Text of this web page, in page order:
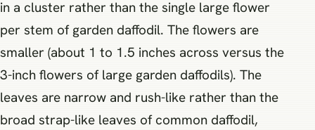
in a cluster rather than the single large flower
per stem of garden daffodil. The flowers are
smaller (about 1 to 1.5 inches across versus the
3-inch flowers of large garden daffodils). The
leaves are narrow and rush-like rather than the
broad strap-like leaves of common daffodil,